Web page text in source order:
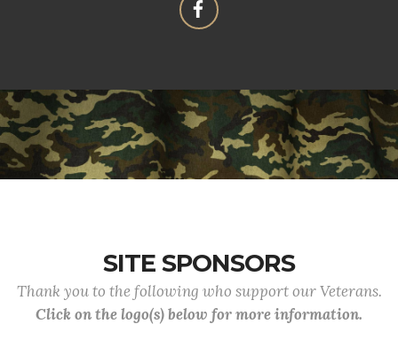
SITE SPONSORS
Thank you to the following who support our Veterans.
Click on the logo(s) below for more information.